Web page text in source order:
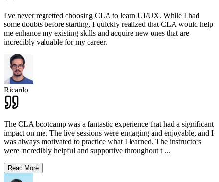
I've never regretted choosing CLA to learn UI/UX. While I had
some doubts before starting, I quickly realized that CLA would help
me enhance my existing skills and acquire new ones that are
incredibly valuable for my career.
Ricardo
The CLA bootcamp was a fantastic experience that had a significant
impact on me. The live sessions were engaging and enjoyable, and I
was always motivated to practice what I learned. The instructors
were incredibly helpful and supportive throughout t ...
Read More